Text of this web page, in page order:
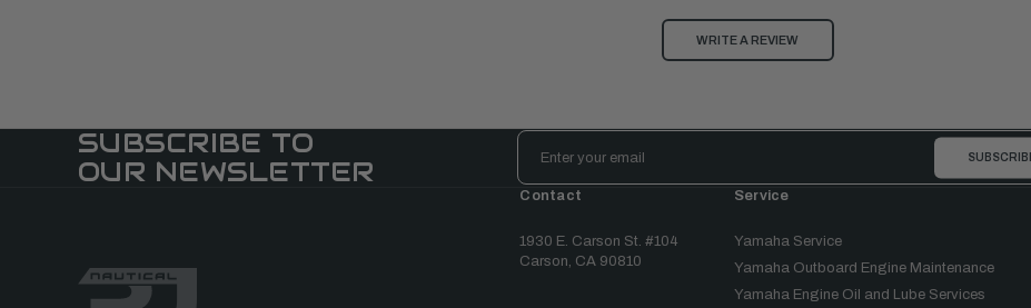
WRITE A REVIEW
SUBSCRIBE TO
OUR NEWSLETTER
Email
Address
Contact
1930 E. Carson St. #104
Carson, CA 90810
Service
Yamaha Service
Yamaha Outboard Engine Maintenance
Yamaha Engine Oil and Lube Services